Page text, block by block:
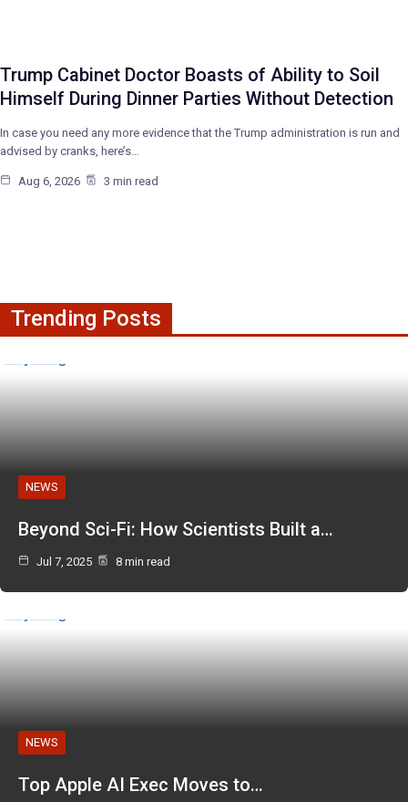
Trump Cabinet Doctor Boasts of Ability to Soil
Himself During Dinner Parties Without Detection
In case you need any more evidence that the Trump administration is run and
advised by cranks, here’s…
Aug 6, 2026 3 min read
Trending Posts
NEWS
Beyond Sci-Fi: How Scientists Built a…
Jul 7, 2025 8 min read
NEWS
Top Apple AI Exec Moves to…